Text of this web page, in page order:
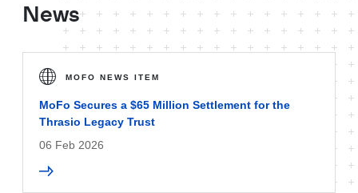
News
MOFO NEWS ITEM
MoFo Secures a $65 Million Settlement for the
Thrasio Legacy Trust
06 Feb 2026